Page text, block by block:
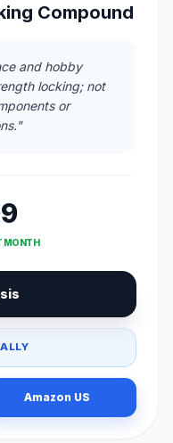
Compound
and hobby
locking; not
or
MONTH
Amazon US